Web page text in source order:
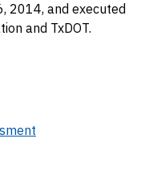
2014, and executed
and TxDOT.